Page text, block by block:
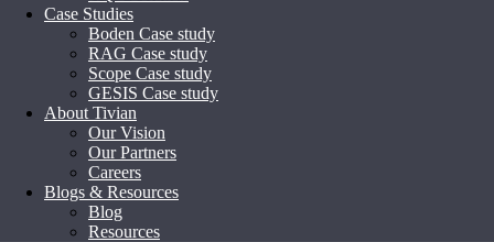
Case Studies
Boden Case study
RAG Case study
Scope Case study
GESIS Case study
About Tivian
Our Vision
Our Partners
Careers
Blogs & Resources
Blog
Resources